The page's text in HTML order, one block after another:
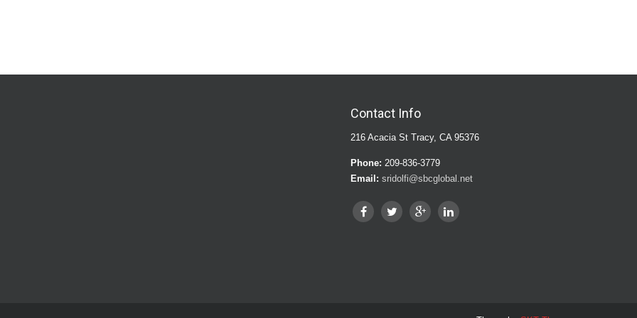
Contact Info
216 Acacia St Tracy, CA 95376
Phone: 209-836-3779
Email: sridolfi@sbcglobal.net